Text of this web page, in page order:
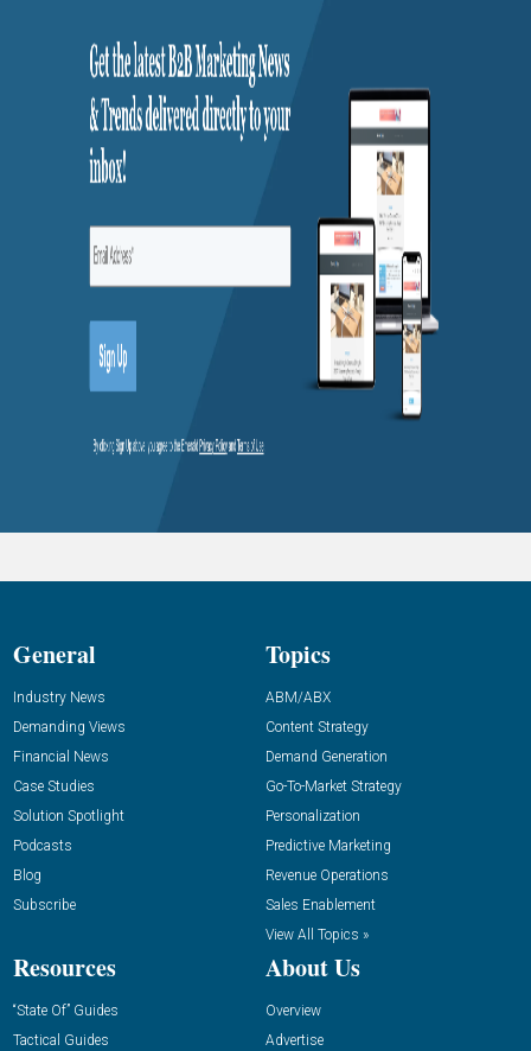
General
Industry News
Demanding Views
Financial News
Case Studies
Solution Spotlight
Podcasts
Blog
Subscribe
Topics
ABM/ABX
Content Strategy
Demand Generation
Go-To-Market Strategy
Personalization
Predictive Marketing
Revenue Operations
Sales Enablement
View All Topics »
Resources
“State Of” Guides
Tactical Guides
About Us
Overview
Advertise